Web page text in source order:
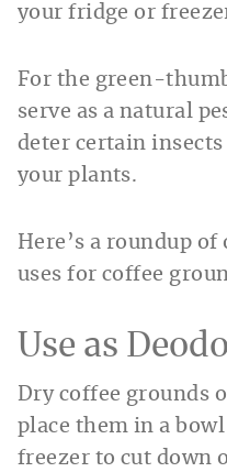
your fridge or
For the green-
serve as a natural
deter certain
your plants.
Here’s a roundup
uses for coffee
Use as
Dry coffee grounds
place them in a
freezer to cut down